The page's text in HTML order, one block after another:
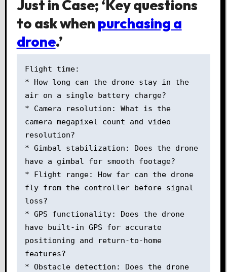
Just in Case; ‘Key questions
to ask when purchasing a
drone.’
Flight time:
* How long can the drone stay in the
air on a single battery charge?
* Camera resolution: What is the
camera megapixel count and video
resolution?
* Gimbal stabilization: Does the drone
have a gimbal for smooth footage?
* Flight range: How far can the drone
fly from the controller before signal
loss?
* GPS functionality: Does the drone
have built-in GPS for accurate
positioning and return-to-home
features?
* Obstacle detection: Does the drone